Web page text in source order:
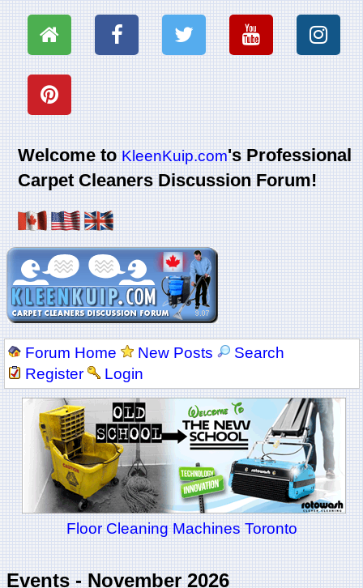
Welcome toKleenKuip.com's Professional
Carpet Cleaners Discussion Forum!
Forum Home New Posts
Search
Register
Login
Floor Cleaning Machines Toronto
Events - November 2026